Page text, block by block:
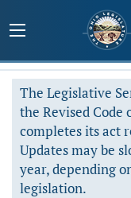
The Legislative
the Revised Code
completes its act
Updates may be
year, depending
legislation.